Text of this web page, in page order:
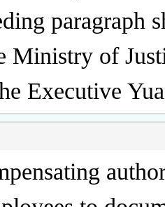
paragraph
Ministry of
Executive